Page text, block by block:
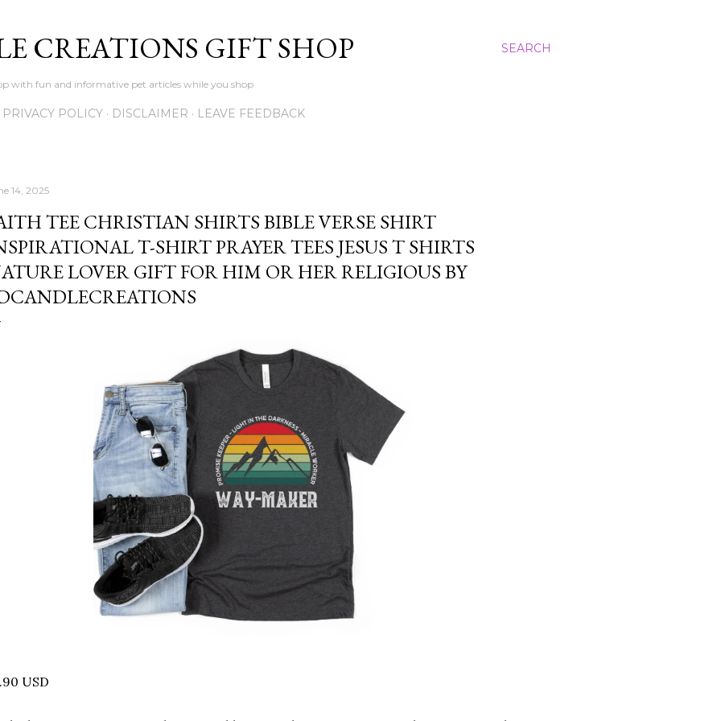
SEARCH
CREATIONS GIFT SHOP
with fun and informative pet articles while you shop
PRIVACY POLICY DISCLAIMER LEAVE FEEDBACK
14, 2025
TEE CHRISTIAN SHIRTS BIBLE VERSE SHIRT
T-SHIRT PRAYER TEES JESUS T SHIRTS
LOVER GIFT FOR HIM OR HER RELIGIOUS BY
USD